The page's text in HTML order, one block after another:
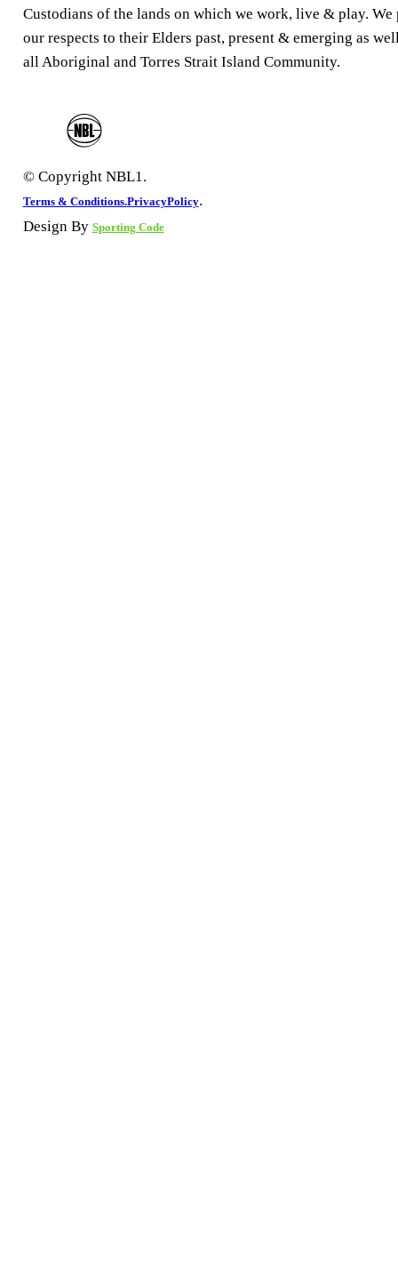
Custodians of the lands on which we work, live & play. We
our respects to their Elders past, present & emerging as
all Aboriginal and Torres Strait Island Community.
© Copyright NBL1.
Terms & Conditions.PrivacyPolicy.
Design By Sporting Code